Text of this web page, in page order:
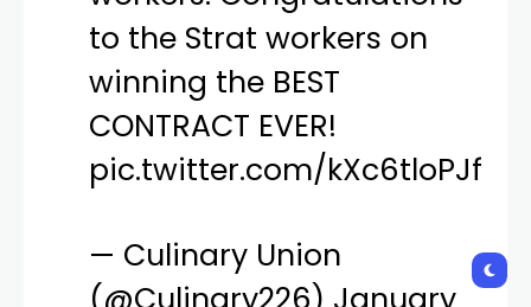
to the Strat workers on
winning the BEST
CONTRACT EVER!
pic.twitter.com/kXc6tloPJf
— Culinary Union